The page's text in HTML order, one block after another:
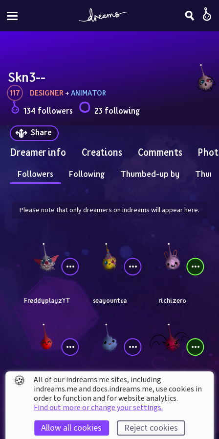
Skn3--
117 DESIGNER + ANIMATOR
134 followers
23 following
Share
Dreamer info Creations Comments
Followers Following Thumbed-up by
Please note that only dreamers on indreams will appear here.
FreddyplayzYT seayountea richizero
angrykirbyx TommyDreaming Red_Valkiria
🍪
All of our indreams.me sites, including
indreams.me and docs.indreams.me,​ use cookies in
order to function and for website analytics.
Find out more or change your settings.
Allow all cookies Reject cookies